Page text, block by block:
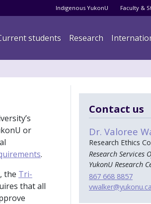
Audience menu
Indigenous YukonU Faculty &
students Research
or
.
the Tri-
that all
Contact us
Dr. Valoree
Research Ethics
Research Services
YukonU Research
867 668 8857
vwalker@yukonu.ca